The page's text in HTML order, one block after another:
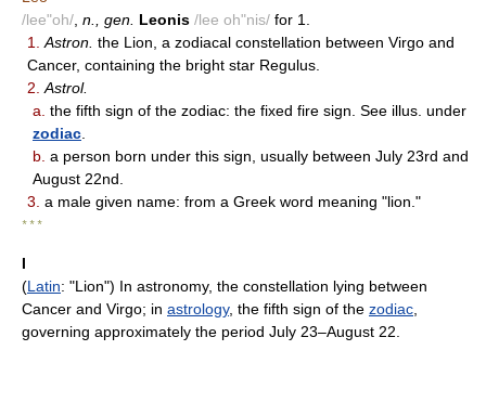
/lee"oh/ n., gen. Leonis /lee oh"nis/ for 1.
1.
Astron. the Lion, a zodiacal constellation between Virgo and
Cancer, containing the bright star Regulus.
2. Astrol.
a. the fifth sign of the zodiac: the fixed fire sign. See illus. under
zodiac
b. a person born under this sign, usually between July 23rd and
August 22nd.
3. a male given name: from a Greek word meaning "lion."
* * *
I
(Latin: "Lion") In astronomy, the constellation lying between
Cancer and Virgo; in astrology, the fifth sign of the zodiac
governing approximately the period July 23–August 22.